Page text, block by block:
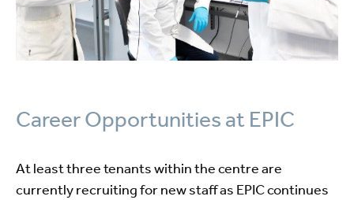
Career Opportunities at EPIC
At least three tenants within the centre are
currently recruiting for new staff as EPIC continues